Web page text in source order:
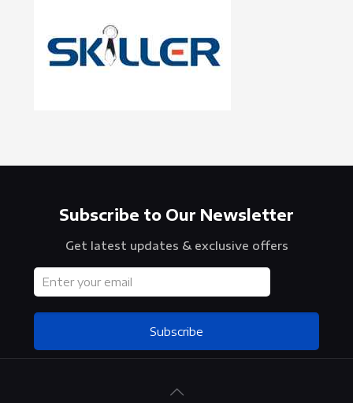
Subscribe to Our Newsletter
Get latest updates & exclusive offers
Subscribe